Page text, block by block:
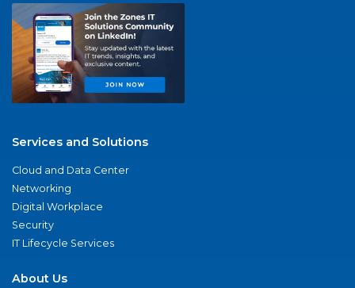
Services and Solutions
Cloud and Data Center
Networking
Digital Workplace
Security
IT Lifecycle Services
About Us